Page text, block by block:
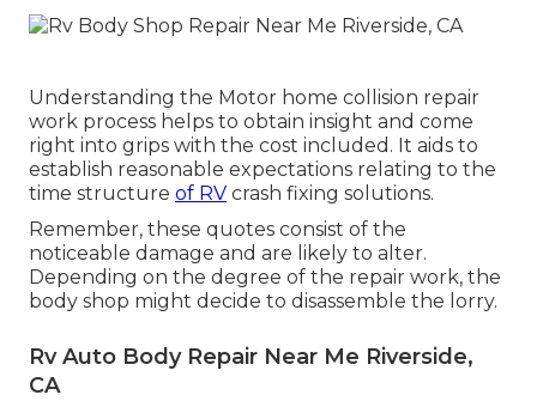
Understanding the Motor home collision repair
work process helps to obtain insight and come
right into grips with the cost included. It aids to
establish reasonable expectations relating to the
time structure of RV crash fixing solutions.
Remember, these quotes consist of the
noticeable damage and are likely to alter.
Depending on the degree of the repair work, the
body shop might decide to disassemble the lorry.
Rv Auto Body Repair Near Me Riverside,
CA